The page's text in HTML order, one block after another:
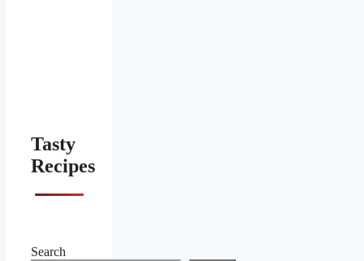
Tasty
Recipes
Search